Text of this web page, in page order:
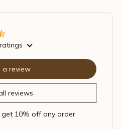
reviews
a review
10% off any order